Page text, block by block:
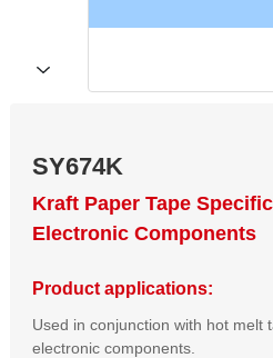
SY674K
Kraft Paper Tape
Electronic Components
Product applications:
Used in conjunction with hot melt
electronic components.